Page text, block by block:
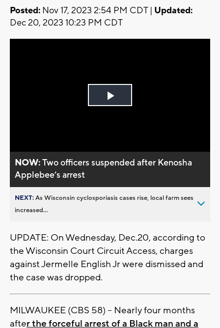
Posted: Nov 17, 2023 2:54 PM CDT | Updated:
Dec 20, 2023 10:23 PM CDT
Play
NOW:Two officers suspended after Kenosha
Applebee’s arrest
NEXT:As Wisconsin cyclosporiasis cases rise, local farm sees
increased...
UPDATE: On Wednesday, Dec.20, according to
the Wisconsin Court Circuit Access, charges
against Jermelle English Jr were dismissed and
the case was dropped.
MILWAUKEE (CBS 58) -- Nearly four months
after the forceful arrest of a Black man and a